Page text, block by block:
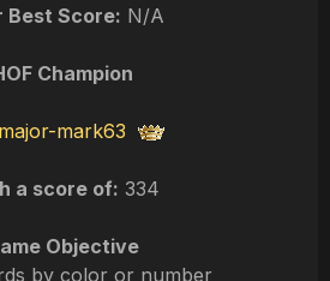
Best Score: N/A
Champion
major-mark63
a score of: 334
Objective
by color or number